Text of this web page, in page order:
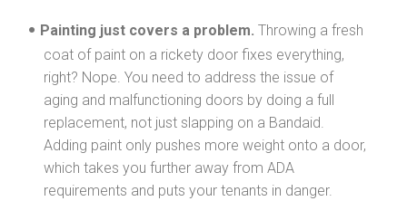
Painting just covers a problem. Throwing a fresh
coat of paint on a rickety door fixes everything,
right? Nope. You need to address the issue of
aging and malfunctioning doors by doing a full
replacement, not just slapping on a Bandaid.
Adding paint only pushes more weight onto a door,
which takes you further away from ADA
requirements and puts your tenants in danger.